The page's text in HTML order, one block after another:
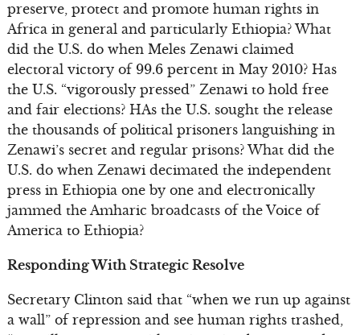
preserve, protect and promote human rights in
Africa in general and particularly Ethiopia? What
did the U.S. do when Meles Zenawi claimed
electoral victory of 99.6 percent in May 2010? Has
the U.S. “vigorously pressed” Zenawi to hold free
and fair elections? HAs the U.S. sought the release
the thousands of political prisoners languishing in
Zenawi’s secret and regular prisons? What did the
U.S. do when Zenawi decimated the independent
press in Ethiopia one by one and electronically
jammed the Amharic broadcasts of the Voice of
America to Ethiopia?
Responding With Strategic Resolve
Secretary Clinton said that “when we run up against
a wall” of repression and see human rights trashed,